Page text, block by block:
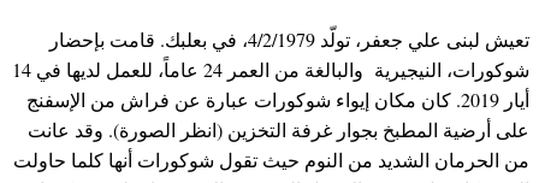
تعيش لبنى علي جعفر، تولّد 4/2/1979، في بعلبك. قامت بإحضار
شوكورات، النيجيرية والبالغة من العمر 24 عاماً، للعمل لديها في 14
أيار 2019. كان مكان إيواء شوكورات عبارة عن فراش من الإسفنج
على أرضية المطبخ بجوار غرفة التخزين (انظر الصورة). وقد عانت
من الحرمان الشديد من النوم حيث تقول شوكورات أنها كلما حاولت